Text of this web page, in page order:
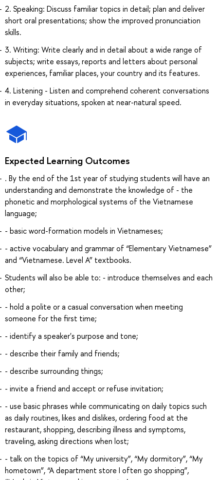
2. Speaking: Discuss familiar topics in detail; plan and deliver
short oral presentations; show the improved pronunciation
skills.
3. Writing: Write clearly and in detail about a wide range of
subjects; write essays, reports and letters about personal
experiences, familiar places, your country and its features.
4. Listening - Listen and comprehend coherent conversations
in everyday situations, spoken at near-natural speed.
Expected Learning Outcomes
. By the end of the 1st year of studying students will have an
understanding and demonstrate the knowledge of - the
phonetic and morphological systems of the Vietnamese
language;
- basic word-formation models in Vietnameses;
- active vocabulary and grammar of “Elementary Vietnamese”
and “Vietnamese. Level A” textbooks.
Students will also be able to: - introduce themselves and each
other;
- hold a polite or a casual conversation when meeting
someone for the first time;
- identify a speaker's purpose and tone;
- describe their family and friends;
- describe surrounding things;
- invite a friend and accept or refuse invitation;
- use basic phrases while communicating on daily topics such
as daily routines, likes and dislikes, ordering food at the
restaurant, shopping, describing illness and symptoms,
traveling, asking directions when lost;
- talk on the topics of “My university”, “My dormitory”, “My
hometown”, “A department store I often go shopping”,